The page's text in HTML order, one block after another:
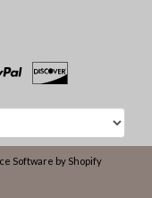
Software by Shopify